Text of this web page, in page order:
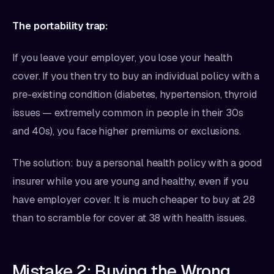
The portability trap:
If you leave your employer, you lose your health
cover. If you then try to buy an individual policy with a
pre-existing condition (diabetes, hypertension, thyroid
issues — extremely common in people in their 30s
and 40s), you face higher premiums or exclusions.
The solution: buy a personal health policy with a good
insurer while you are young and healthy, even if you
have employer cover. It is much cheaper to buy at 28
than to scramble for cover at 38 with health issues.